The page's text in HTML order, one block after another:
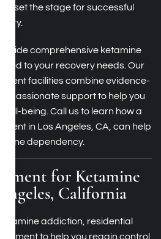
to set the stage for successful
comprehensive ketamine
to your recovery needs. Our
facilities combine evidence-
support to help you
being. Call us to learn how a
in Los Angeles, CA, can help
dependency.
for Ketamine
California
addiction, residential
to help you regain control